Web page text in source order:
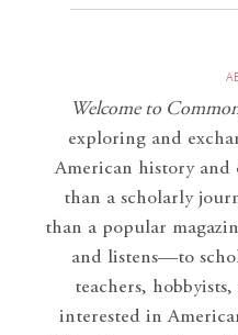
Welcome to
exploring and
American history
than a scholarly
than a popular
and listens—to
teachers,
interested in